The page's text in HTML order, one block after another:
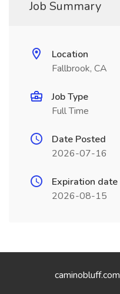
Job Summary
Location
Fallbrook, CA
Job Type
Full Time
Date Posted
2026-07-16
Expiration date
2026-08-15
caminobluff.com